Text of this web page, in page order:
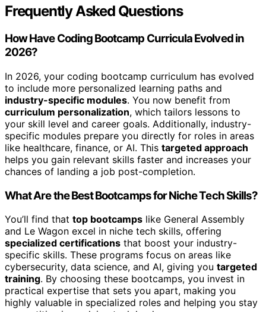
Frequently Asked Questions
How Have Coding Bootcamp Curricula Evolved in
2026?
In 2026, your coding bootcamp curriculum has evolved
to include more personalized learning paths and
industry-specific modules. You now benefit from
curriculum personalization, which tailors lessons to
your skill level and career goals. Additionally, industry-
specific modules prepare you directly for roles in areas
like healthcare, finance, or AI. This targeted approach
helps you gain relevant skills faster and increases your
chances of landing a job post-completion.
What Are the Best Bootcamps for Niche Tech Skills?
You’ll find that top bootcamps like General Assembly
and Le Wagon excel in niche tech skills, offering
specialized certifications that boost your industry-
specific skills. These programs focus on areas like
cybersecurity, data science, and AI, giving you targeted
training. By choosing these bootcamps, you invest in
practical expertise that sets you apart, making you
highly valuable in specialized roles and helping you stay